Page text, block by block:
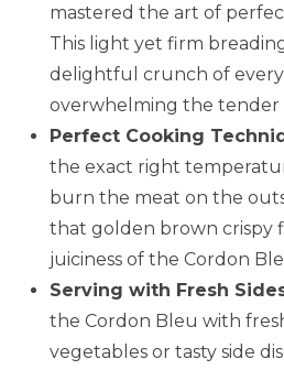
mastered the art of
This light yet firm
delightful crunch of
overwhelming the tender
Perfect Cooking
the exact right
burn the meat on the
that golden brown crispy
juiciness of the Cordon
Serving with Fresh
the Cordon Bleu with
vegetables or tasty side